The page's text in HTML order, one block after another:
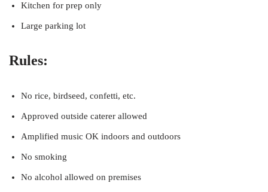
Kitchen for prep only
Large parking lot
Rules:
No rice, birdseed, confetti, etc.
Approved outside caterer allowed
Amplified music OK indoors and outdoors
No smoking
No alcohol allowed on premises